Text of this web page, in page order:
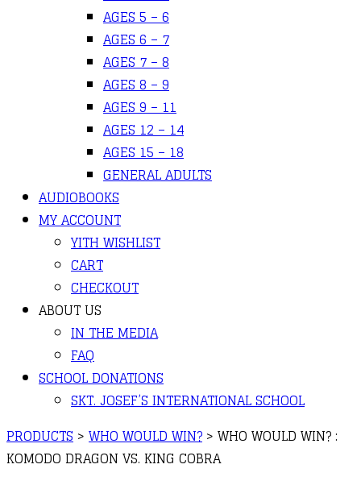
AGES 5 – 6
AGES 6 – 7
AGES 7 – 8
AGES 8 – 9
AGES 9 – 11
AGES 12 – 14
AGES 15 – 18
GENERAL ADULTS
AUDIOBOOKS
MY ACCOUNT
YITH WISHLIST
CART
CHECKOUT
ABOUT US
IN THE MEDIA
FAQ
SCHOOL DONATIONS
SKT. JOSEF’S INTERNATIONAL SCHOOL
PRODUCTS > WHO WOULD WIN? > WHO WOULD WIN? :
KOMODO DRAGON VS. KING COBRA